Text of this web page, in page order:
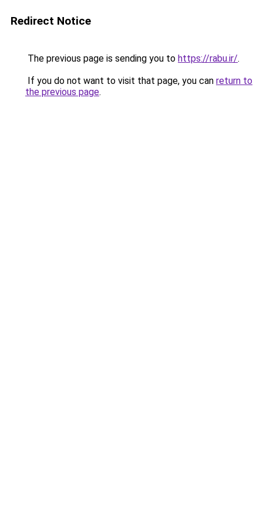
Redirect Notice
The previous page is sending you to https://rabu.ir/.
If you do not want to visit that page, you can return to
the previous page.